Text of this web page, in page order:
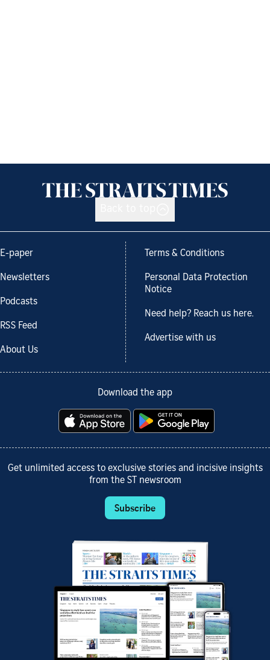
E-paper
Newsletters
Podcasts
RSS Feed
About Us
Terms & Conditions
Personal Data Protection
Notice
Need help? Reach us here.
Advertise with us
Download the app
Get unlimited access to exclusive stories and incisive insights
from the ST newsroom
Subscribe